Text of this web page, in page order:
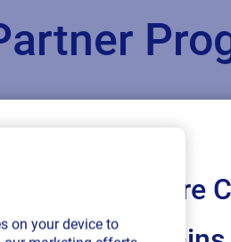
Loftware
on your device to